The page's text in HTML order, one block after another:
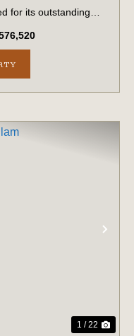
for its outstanding
1.5 miles of
nearly 100...
1 / 22